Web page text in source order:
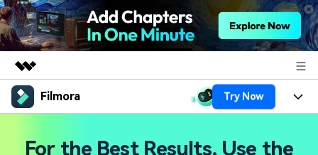
Featured Products
Utility
Filmora Try Now
For the Best Results, Use the